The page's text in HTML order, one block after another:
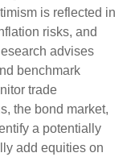
is reflected in
risks, and
advises
benchmark
trade
the bond market,
a potentially
add equities on